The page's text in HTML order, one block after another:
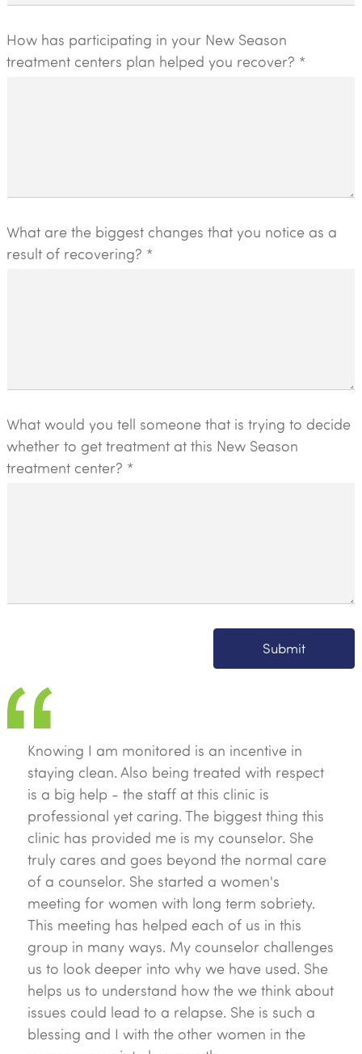
How has participating in your New Season
treatment centers plan helped you recover? *
What are the biggest changes that you notice as a
result of recovering? *
What would you tell someone that is trying to decide
whether to get treatment at this New Season
treatment center? *
Submit
Knowing I am monitored is an incentive in
staying clean. Also being treated with respect
is a big help - the staff at this clinic is
professional yet caring. The biggest thing this
clinic has provided me is my counselor. She
truly cares and goes beyond the normal care
of a counselor. She started a women's
meeting for women with long term sobriety.
This meeting has helped each of us in this
group in many ways. My counselor challenges
us to look deeper into why we have used. She
helps us to understand how the we think about
issues could lead to a relapse. She is such a
blessing and I with the other women in the